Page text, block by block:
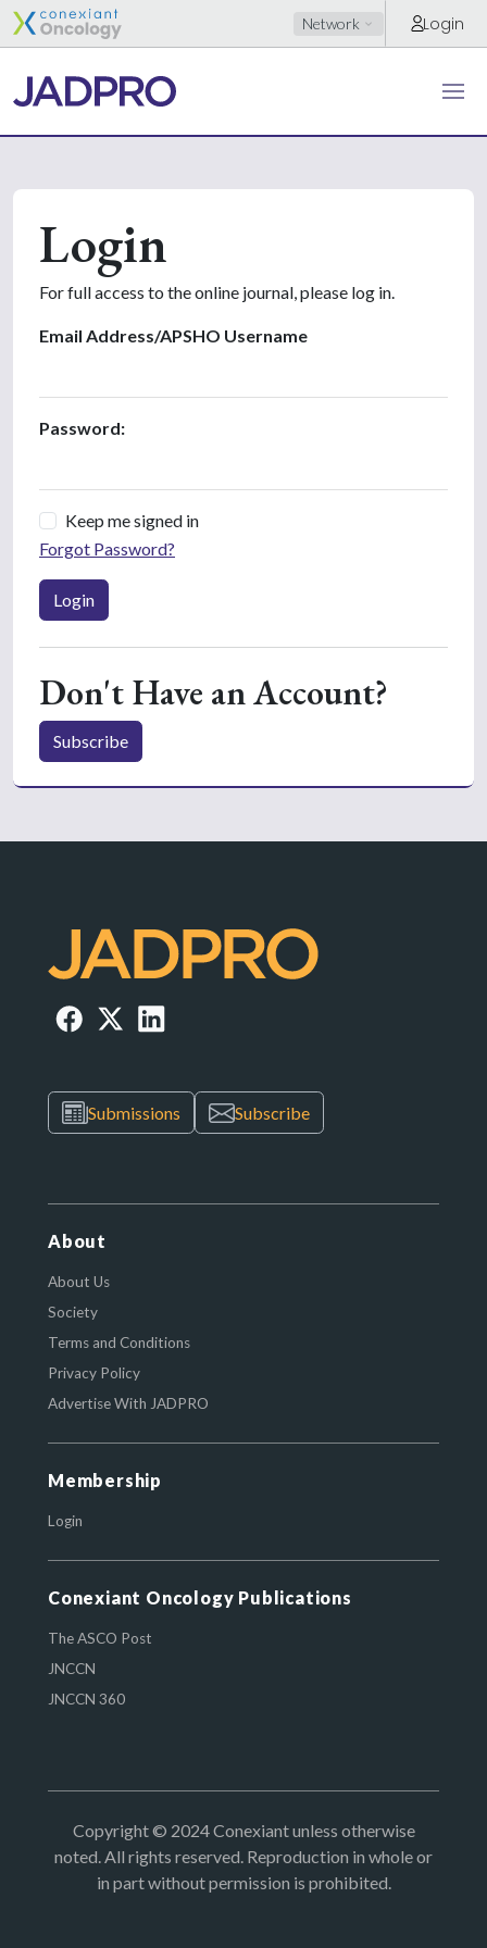
Network Login
Login
For full access to the online journal, please log in.
Email Address/APSHO Username
Password:
Keep me signed in
Forgot Password?
Login
Don't Have an Account?
Subscribe
Submissions Subscribe
About
About Us
Society
Terms and Conditions
Privacy Policy
Advertise With JADPRO
Membership
Login
Conexiant Oncology Publications
The ASCO Post
JNCCN
JNCCN 360
Copyright © 2024 Conexiant unless otherwise
noted. All rights reserved. Reproduction in whole or
in part without permission is prohibited.